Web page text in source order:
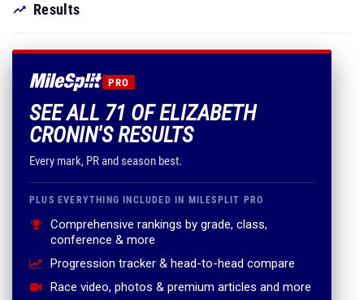
Results
PRO
SEE ALL 71 OF ELIZABETH
CRONIN'S RESULTS
Every mark, PR and season best.
PLUS EVERYTHING INCLUDED IN MILESPLIT PRO
Comprehensive rankings by grade, class,
conference & more
Progression tracker & head-to-head compare
Race video, photos & premium articles and more